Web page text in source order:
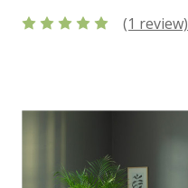
(1 review)